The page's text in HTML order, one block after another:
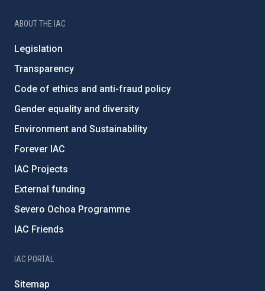
ABOUT THE IAC
Legislation
Transparency
Code of ethics and anti-fraud policy
Gender equality and diversity
Environment and Sustainability
Forever IAC
IAC Projects
External funding
Severo Ochoa Programme
IAC Friends
IAC PORTAL
Sitemap